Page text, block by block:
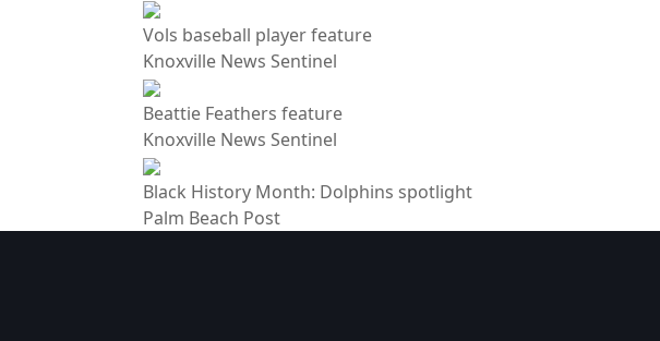
Vols baseball player feature
Knoxville News Sentinel
Beattie Feathers feature
Knoxville News Sentinel
Black History Month: Dolphins spotlight
Palm Beach Post